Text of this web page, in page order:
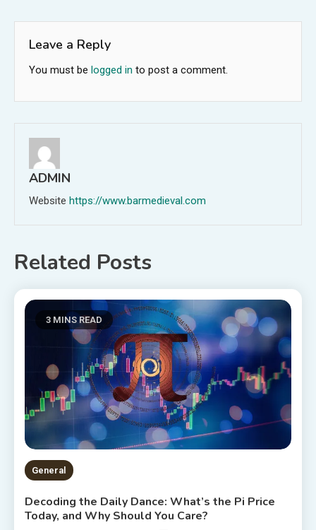
Leave a Reply
You must be logged in to post a comment.
ADMIN
Website https://www.barmedieval.com
Related Posts
3 MINS READ
General
Decoding the Daily Dance: What’s the Pi Price
Today, and Why Should You Care?